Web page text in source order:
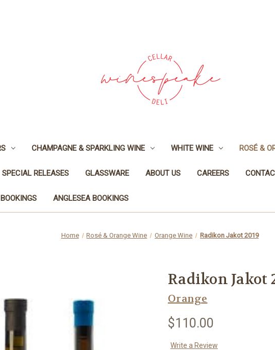
CHAMPAGNE & SPARKLING WINE WHITE WINE ROSÉ &
SPECIAL RELEASES GLASSWARE ABOUT US CAREERS
ANGLESEA BOOKINGS
Home Rosé & Orange Wine Orange Wine Radikon Jakot 2019
Radikon Jakot
Orange
$110.00
Write a Review